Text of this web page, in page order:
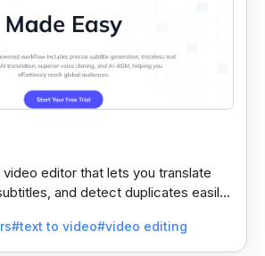
editor that lets you translate
and detect duplicates easily,
#text to video#video editing